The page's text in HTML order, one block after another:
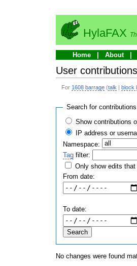
HylaFAX
Home About
User contributions
For 1608 barrage (talk block
Search for contributions
Show contributions
IP address or
Namespace:
Tag filter:
Only show edits
From date:
To date:
No changes were found